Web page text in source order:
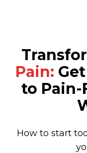
Pain:
to Pain-
How to start